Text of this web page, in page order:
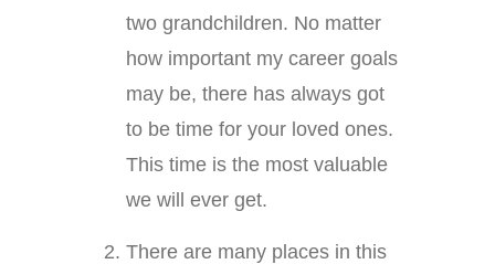
two grandchildren. No matter
how important my career goals
may be, there has always got
to be time for your loved ones.
This time is the most valuable
we will ever get.
There are many places in this